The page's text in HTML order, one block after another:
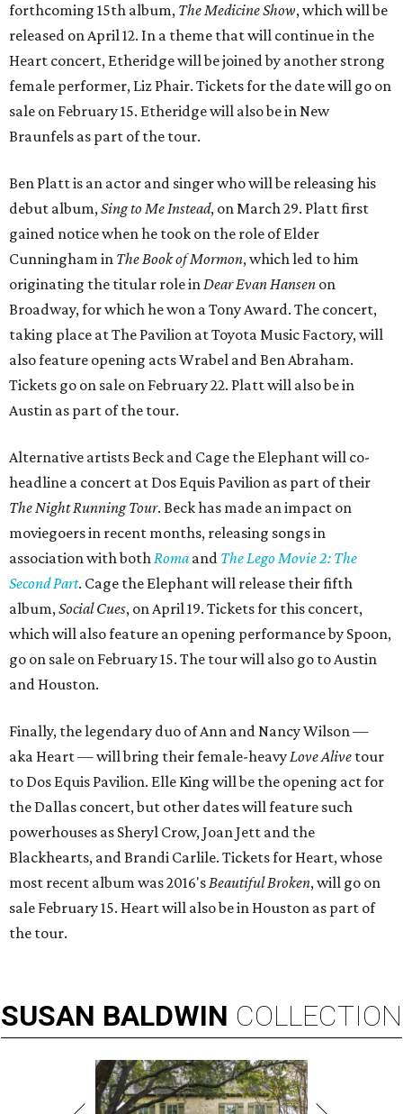
forthcoming 15th album, The Medicine Show, which will be
released on April 12. In a theme that will continue in the
Heart concert, Etheridge will be joined by another strong
female performer, Liz Phair. Tickets for the date will go on
sale on February 15. Etheridge will also be in New
Braunfels as part of the tour.
Ben Platt is an actor and singer who will be releasing his
debut album,Sing to Me Instead, on March 29. Platt first
gained notice when he took on the role of Elder
Cunningham in The Book of Mormon, which led to him
originating the titular role inDear Evan Hansen on
Broadway, for which he won a Tony Award. The concert,
taking place at The Pavilion at Toyota Music Factory, will
also feature opening acts Wrabel and Ben Abraham.
Tickets go on sale on February 22. Platt will also be in
Austin as part of the tour.
Alternative artists Beck and Cage the Elephant will co-
headline a concert at Dos Equis Pavilion as part of their
The Night Running Tour. Beck has made an impact on
moviegoers in recent months, releasing songs in
association with bothRoma and The Lego Movie 2: The
Second Part. Cage the Elephant will release their fifth
album,Social Cues, on April 19. Tickets for this concert,
which will also feature an opening performance by Spoon,
go on sale on February 15. The tour will also go to Austin
and Houston.
Finally, the legendary duo of Ann and Nancy Wilson —
aka Heart — will bring their female-heavyLove Alive tour
to Dos Equis Pavilion. Elle King will be the opening act for
the Dallas concert, but other dates will feature such
powerhouses as Sheryl Crow, Joan Jett and the
Blackhearts, and Brandi Carlile. Tickets for Heart, whose
most recent album was 2016'sBeautiful Broken, will go on
sale February 15. Heart will also be in Houston as part of
the tour.
SUSAN BALDWIN COLLECTION